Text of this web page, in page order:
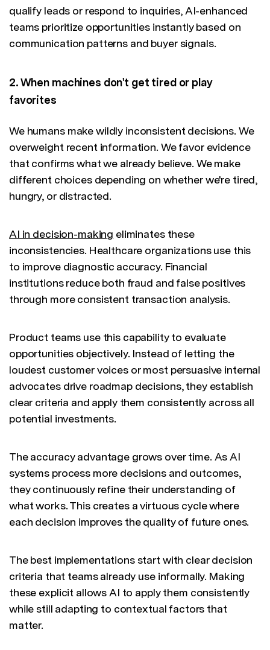
qualify leads or respond to inquiries, AI-enhanced
teams prioritize opportunities instantly based on
communication patterns and buyer signals.
2. When machines don't get tired or play
favorites
We humans make wildly inconsistent decisions. We
overweight recent information. We favor evidence
that confirms what we already believe. We make
different choices depending on whether we're tired,
hungry, or distracted.
AI in decision-making eliminates these
inconsistencies. Healthcare organizations use this
to improve diagnostic accuracy. Financial
institutions reduce both fraud and false positives
through more consistent transaction analysis.
Product teams use this capability to evaluate
opportunities objectively. Instead of letting the
loudest customer voices or most persuasive internal
advocates drive roadmap decisions, they establish
clear criteria and apply them consistently across all
potential investments.
The accuracy advantage grows over time. As AI
systems process more decisions and outcomes,
they continuously refine their understanding of
what works. This creates a virtuous cycle where
each decision improves the quality of future ones.
The best implementations start with clear decision
criteria that teams already use informally. Making
these explicit allows AI to apply them consistently
while still adapting to contextual factors that
matter.